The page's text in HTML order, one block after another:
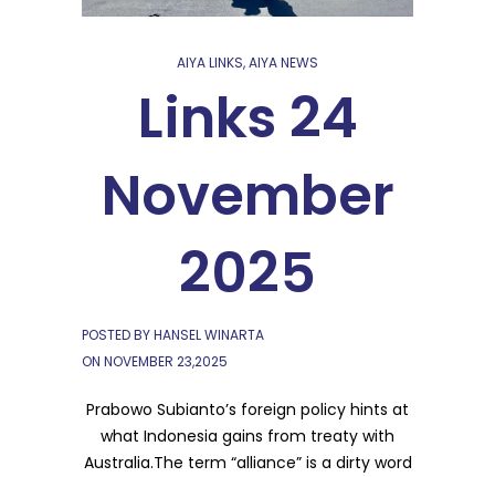
AIYA LINKS,AIYA NEWS
Links 24
November
2025
POSTED BY HANSEL WINARTA
ON NOVEMBER 23,2025
Prabowo Subianto’s foreign policy hints at
what Indonesia gains from treaty with
Australia.The term “alliance” is a dirty word